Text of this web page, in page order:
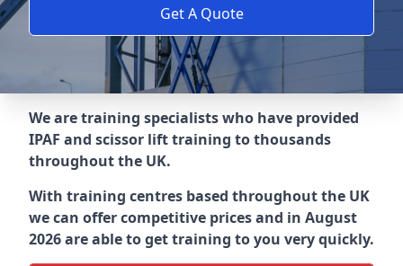
Get A Quote
We are training specialists who have provided
IPAF and scissor lift training to thousands
throughout the UK.
With training centres based throughout the UK
we can offer competitive prices and in August
2026 are able to get training to you very quickly.